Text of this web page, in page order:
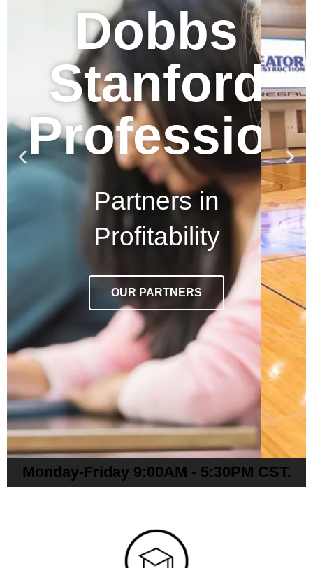
Dobbs
Stanford
Partners in
Profitability
OUR PARTNERS
Monday-Friday 9:00AM - 5:30PM CST.